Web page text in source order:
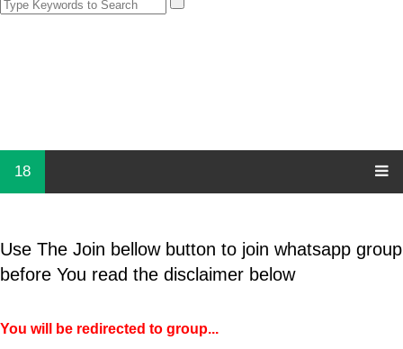
18
Use The Join bellow button to join whatsapp group
before You read the disclaimer below
You will be redirected to group...